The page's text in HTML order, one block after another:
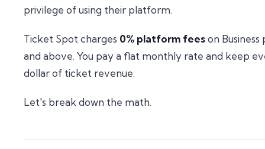
privilege of using their platform.
Ticket Spot charges 0% platform feeson Business
and above. You pay a flat monthly rate and keep
dollar of ticket revenue.
Let's break down the math.